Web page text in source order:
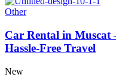
Other
Car Rental in Muscat
Hassle-Free Travel
New